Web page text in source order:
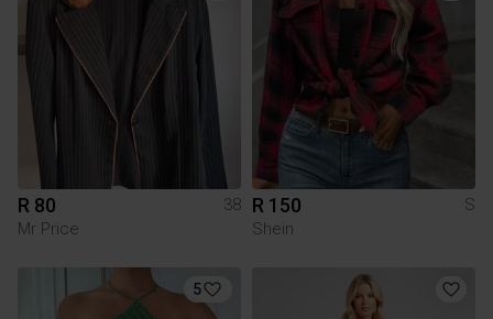
R 80
38
Mr Price
R 150
S
Shein
5